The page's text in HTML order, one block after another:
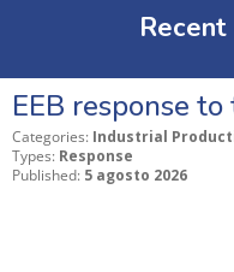
EEB response
Categories: Industrial
Types: Response
Published: 5 agosto 2026